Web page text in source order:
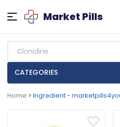
Market Pills
CATEGORIES
Home > Ingredient -